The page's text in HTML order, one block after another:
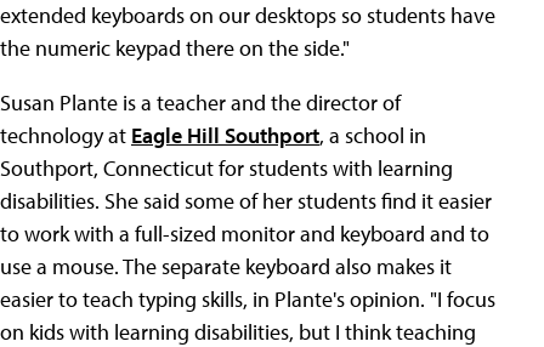
extended keyboards on our desktops so students have
the numeric keypad there on the side."
Susan Plante is a teacher and the director of
technology at Eagle Hill Southport, a school in
Southport, Connecticut for students with learning
disabilities. She said some of her students find it easier
to work with a full-sized monitor and keyboard and to
use a mouse. The separate keyboard also makes it
easier to teach typing skills, in Plante's opinion. "I focus
on kids with learning disabilities, but I think teaching